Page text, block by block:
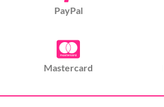
PayPal
Mastercard